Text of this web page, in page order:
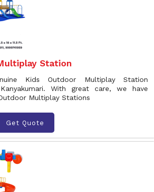
Station
Kids Outdoor Multiplay Station
With great care, we have
Multiplay Stations
Get Quote